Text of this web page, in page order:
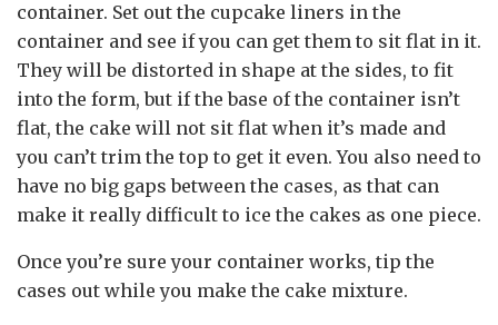
container. Set out the cupcake liners in the
container and see if you can get them to sit flat in it.
They will be distorted in shape at the sides, to fit
into the form, but if the base of the container isn’t
flat, the cake will not sit flat when it’s made and
you can’t trim the top to get it even. You also need to
have no big gaps between the cases, as that can
make it really difficult to ice the cakes as one piece.
Once you’re sure your container works, tip the
cases out while you make the cake mixture.